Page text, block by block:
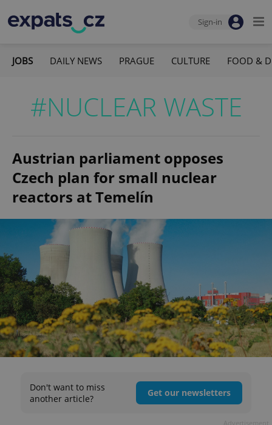
Sign-in
JOBS DAILY NEWS PRAGUE CULTURE FOOD &
#NUCLEAR WASTE
Austrian parliament opposes
Czech plan for small nuclear
reactors at Temelín
Don't want to miss
another article?
Get our newsletters